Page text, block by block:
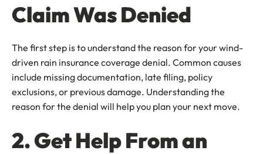
Claim Was Denied
The first step is to understand the reason for your wind-
driven rain insurance coverage denial. Common causes
include missing documentation, late filing, policy
exclusions, or previous damage. Understanding the
reason for the denial will help you plan your next move.
2. Get Help From an